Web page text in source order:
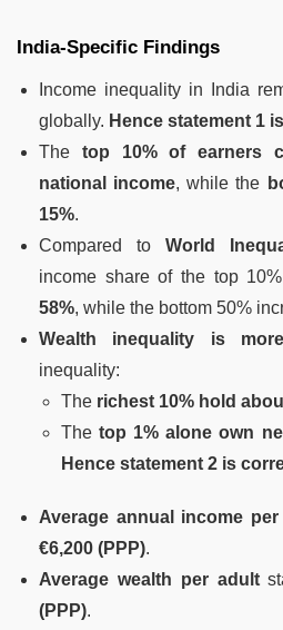
India-Specific Findings
Income inequality in India
globally. Hence statement 1
The top 10% of earners
national income, while the
15%.
Compared to World
income share of the top
58%, while the bottom 50%
Wealth inequality is
inequality:
The richest 10% hold
Thetop 1% alone own
Hence statement 2 is
Average annual income
€6,200 (PPP).
Average wealth per adult
(PPP).